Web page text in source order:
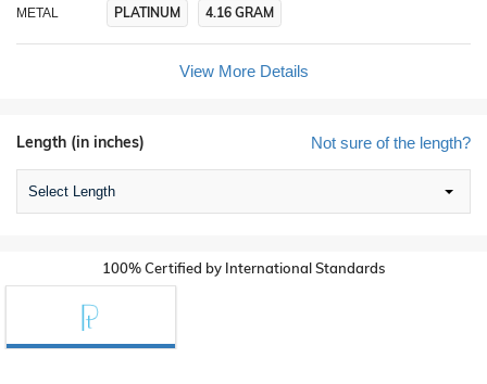
METAL PLATINUM 4.16 GRAM
View More Details
Not sure of the length?
Length (in inches)
Select Length
100% Certified by International Standards